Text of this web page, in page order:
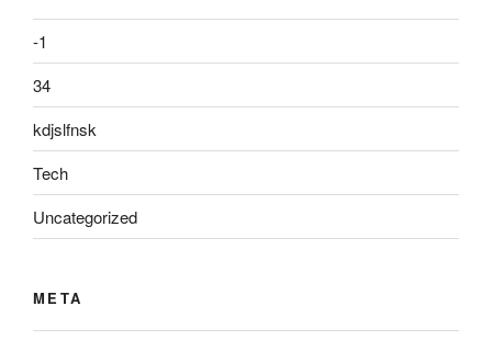
-1
34
kdjslfnsk
Tech
Uncategorized
META